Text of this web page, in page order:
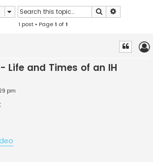
Search
1 post • Page1 of1
Life and Times of an IH
pm